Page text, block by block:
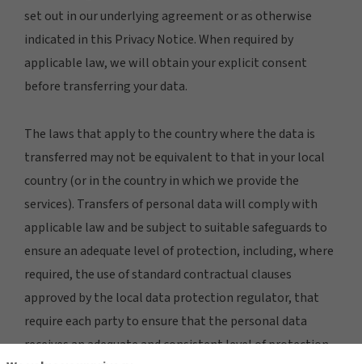
set out in our underlying agreement or as otherwise
indicated in this Privacy Notice. When required by
applicable law, we will obtain your explicit consent
before transferring your data.
The laws that apply to the country where the data is
transferred may not be equivalent to that in your local
country (or in the country in which we provide the
services). Transfers of personal data will comply with
applicable law and be subject to suitable safeguards to
ensure an adequate level of protection, including, where
required, the use of standard contractual clauses
approved by the local data protection regulator, that
require each party to ensure that the personal data
receives an adequate and consistent level of protection.